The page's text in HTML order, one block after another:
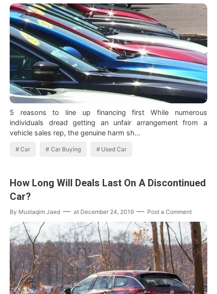
5 reasons to line up financing first While numerous
individuals dread getting an unfair arrangement from a
vehicle sales rep, the genuine harm sh…
Car Car Buying Used Car
How Long Will Deals Last On A Discontinued
Car?
By Mustaqim Jaed at December 24, 2019 Post a Comment